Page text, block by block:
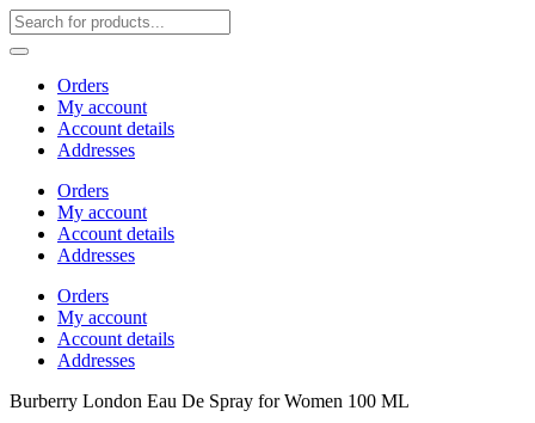
Orders
My account
Account details
Addresses
Orders
My account
Account details
Addresses
Orders
My account
Account details
Addresses
Burberry London Eau De Spray for Women 100 ML